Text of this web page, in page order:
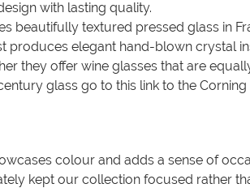
with lasting quality.
beautifully textured pressed glass in
elegant hand-blown crystal
they offer wine glasses that are
glass go to this link to the
colour and adds a sense of
kept our collection focused rather